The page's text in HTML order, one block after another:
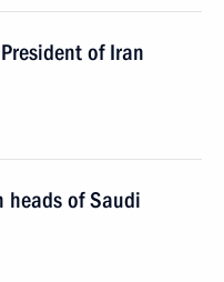
of Iran
heads of Saudi